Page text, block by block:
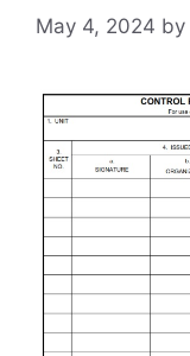
May 4, 2024 by